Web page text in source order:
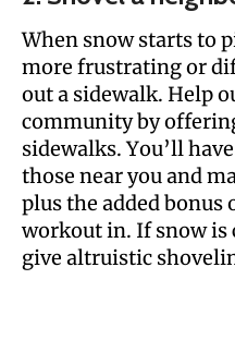
When snow starts to
more frustrating or
out a sidewalk. Help
community by
sidewalks. You’ll
those near you and
plus the added bonus
workout in. If snow is
give altruistic